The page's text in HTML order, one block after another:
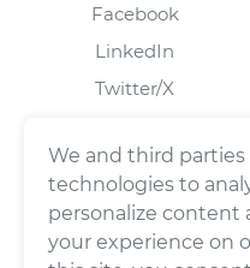
Facebook
LinkedIn
Twitter/X
We and third
technologies to
personalize content
your experience on